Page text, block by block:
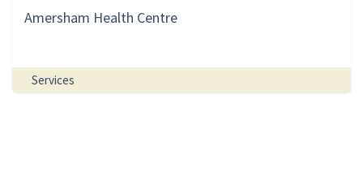
Amersham Health Centre
Services